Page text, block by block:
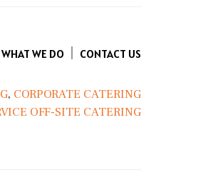
WHAT WE DO CONTACT US
, CORPORATE CATERING
OFF-SITE CATERING